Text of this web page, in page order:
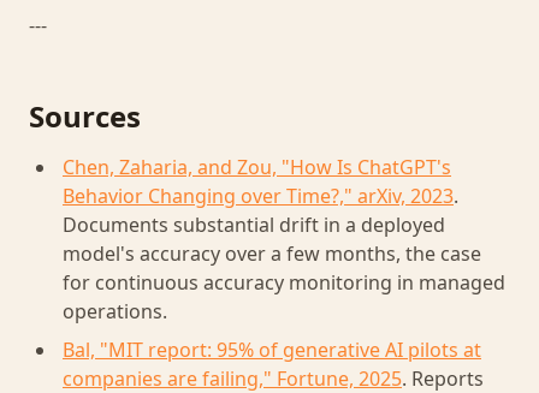
---
Sources
Chen, Zaharia, and Zou, "How Is ChatGPT's
Behavior Changing over Time?," arXiv, 2023.
Documents substantial drift in a deployed
model's accuracy over a few months, the case
for continuous accuracy monitoring in managed
operations.
Bal, "MIT report: 95% of generative AI pilots at
companies are failing," Fortune, 2025. Reports